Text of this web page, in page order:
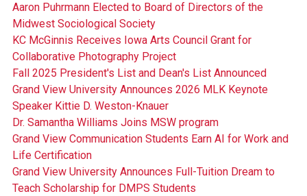
Aaron Puhrmann Elected to Board of Directors of the
Midwest Sociological Society
KC McGinnis Receives Iowa Arts Council Grant for
Collaborative Photography Project
Fall 2025 President's List and Dean's List Announced
Grand View University Announces 2026 MLK Keynote
Speaker Kittie D. Weston-Knauer
Dr. Samantha Williams Joins MSW program
Grand View Communication Students Earn AI for Work and
Life Certification
Grand View University Announces Full-Tuition Dream to
Teach Scholarship for DMPS Students